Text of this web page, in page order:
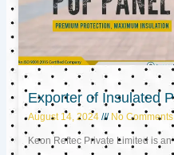
Exporter of Insulated
August 14, 2024 No Comments
Keon Reftec Private Limited is